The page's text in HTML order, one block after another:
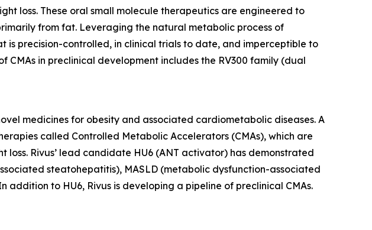
loss. These oral small molecule therapeutics are engineered to
from fat. Leveraging the natural metabolic process of
is precision-controlled, in clinical trials to date, and imperceptible to
CMAs in preclinical development includes the RV300 family (dual
medicines for obesity and associated cardiometabolic diseases. A
called Controlled Metabolic Accelerators (CMAs), which are
Rivus’ lead candidate HU6 (ANT activator) has demonstrated
steatohepatitis), MASLD (metabolic dysfunction-associated
to HU6, Rivus is developing a pipeline of preclinical CMAs.